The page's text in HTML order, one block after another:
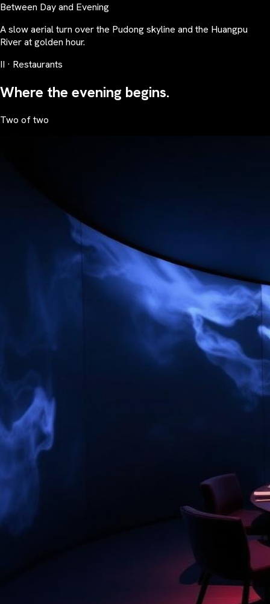
Between Day and Evening
A slow aerial turn over the Pudong skyline and the Huangpu
River at golden hour.
II · Restaurants
Where the evening begins.
Two of two